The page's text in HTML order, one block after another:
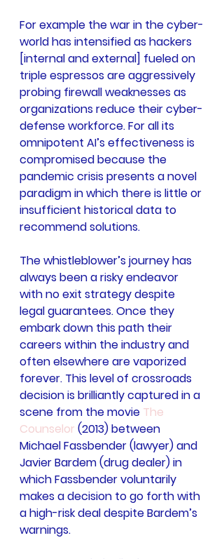
For example the war in the cyber-
world has intensified as hackers
[internal and external] fueled on
triple espressos are aggressively
probing firewall weaknesses as
organizations reduce their cyber-
defense workforce. For all its
omnipotent AI’s effectiveness is
compromised because the
pandemic crisis presents a novel
paradigm in which there is little or
insufficient historical data to
recommend solutions.
The whistleblower’s journey has
always been a risky endeavor
with no exit strategy despite
legal guarantees. Once they
embark down this path their
careers within the industry and
often elsewhere are vaporized
forever. This level of crossroads
decision is brilliantly captured in a
scene from the movie The
Counselor (2013) between
Michael Fassbender (lawyer) and
Javier Bardem (drug dealer) in
which Fassbender voluntarily
makes a decision to go forth with
a high-risk deal despite Bardem’s
warnings.